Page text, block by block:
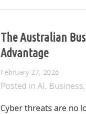
The Australian
Advantage
February 27, 2026
Posted in AI, Business,
Cyber threats are no